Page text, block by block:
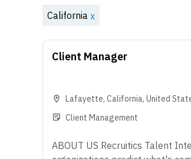
California x
Client Manager
Lafayette, California, United
Client Management
ABOUT US Recruitics Talent